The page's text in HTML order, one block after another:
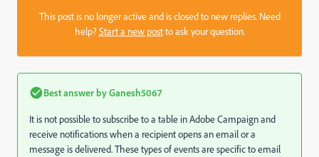
This post is no longer active and is closed to new replies. Need
help?Start a new postto ask your question.
Best answer byGanesh5067
It is not possible to subscribe to a table in Adobe Campaign and
receive notifications when a recipient opens an email or a
message is delivered. These types of events are specific to email